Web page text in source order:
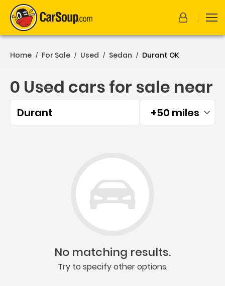
Home / For Sale / Used / Sedan / Durant OK
0 Used cars for sale near
Durant Filtered by:
+50 miles
No matching results.
Try to specify other options.